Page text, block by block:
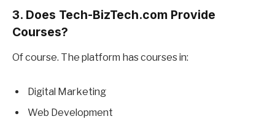
3. Does Tech-BizTech.com Provide
Courses?
Of course. The platform has courses in:
Digital Marketing
Web Development